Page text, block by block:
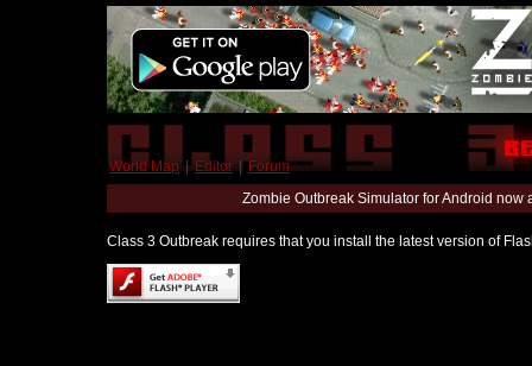
World Map | Editor | Forum
Zombie Outbreak Simulator for Android
Class 3 Outbreak requires that you install the latest version of